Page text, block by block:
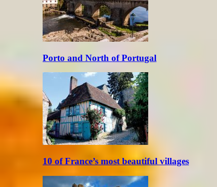
Porto and North of Portugal
10 of France’s most beautiful villages